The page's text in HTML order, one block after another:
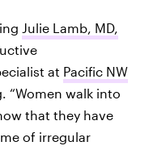
Julie Lamb, MD,
at Pacific NW
“Women walk into
that they have
of irregular